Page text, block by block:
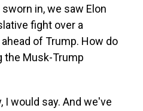
in, we saw Elon
fight over a
of Trump. How do
the Musk-Trump
I would say. And we've